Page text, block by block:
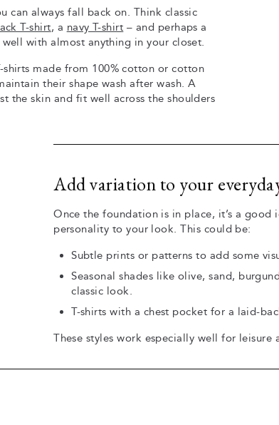
can always fall back on. Think classic
T-shirt, a navy T-shirt – and perhaps a
with almost anything in your closet.
made from 100% cotton or cotton
their shape wash after wash. A
the skin and fit well across the shoulders
Add variation to your
Once the foundation is in place, it’s a
personality to your look. This could be:
Subtle prints or patterns to add some
Seasonal shades like olive, sand,
classic look.
T-shirts with a chest pocket for a laid-
These styles work especially well for leisure